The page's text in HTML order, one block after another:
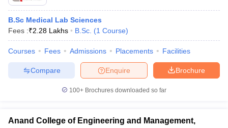
B.Sc Medical Lab Sciences
Fees :₹2.28 Lakhs B.Sc. (1 Course)
Courses Fees Admissions Placements Facilities
Brochure
Enquire
Compare
100+ Brochures downloaded so far
Anand College of Engineering and Management,